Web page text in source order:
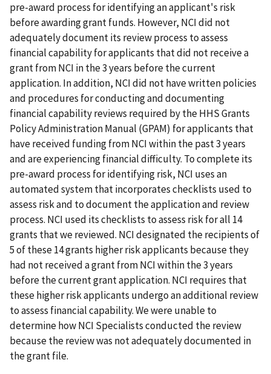
pre-award process for identifying an applicant's risk
before awarding grant funds. However, NCI did not
adequately document its review process to assess
financial capability for applicants that did not receive a
grant from NCI in the 3 years before the current
application. In addition, NCI did not have written policies
and procedures for conducting and documenting
financial capability reviews required by the HHS Grants
Policy Administration Manual (GPAM) for applicants that
have received funding from NCI within the past 3 years
and are experiencing financial difficulty. To complete its
pre-award process for identifying risk, NCI uses an
automated system that incorporates checklists used to
assess risk and to document the application and review
process. NCI used its checklists to assess risk for all 14
grants that we reviewed. NCI designated the recipients of
5 of these 14 grants higher risk applicants because they
had not received a grant from NCI within the 3 years
before the current grant application. NCI requires that
these higher risk applicants undergo an additional review
to assess financial capability. We were unable to
determine how NCI Specialists conducted the review
because the review was not adequately documented in
the grant file.